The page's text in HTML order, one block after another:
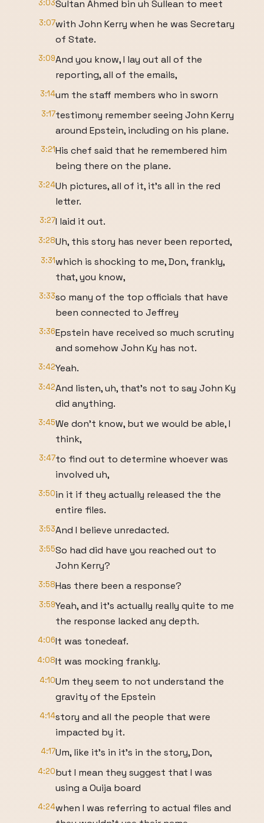
3:03Sultan Ahmed bin uh Sullean to meet
3:07with John Kerry when he was Secretary
of State.
3:09And you know, I lay out all of the
reporting, all of the emails,
3:14um the staff members who in sworn
3:17testimony remember seeing John Kerry
around Epstein, including on his plane.
3:21His chef said that he remembered him
being there on the plane.
3:24Uh pictures, all of it, it's all in the red
letter.
3:27I laid it out.
3:28Uh, this story has never been reported,
3:31which is shocking to me, Don, frankly,
that, you know,
3:33so many of the top officials that have
been connected to Jeffrey
3:36Epstein have received so much scrutiny
and somehow John Ky has not.
3:42Yeah.
3:42And listen, uh, that's not to say John Ky
did anything.
3:45We don't know, but we would be able, I
think,
3:47to find out to determine whoever was
involved uh,
3:50in it if they actually released the the
entire files.
3:53And I believe unredacted.
3:55So had did have you reached out to
John Kerry?
3:58Has there been a response?
3:59Yeah, and it's actually really quite to me
the response lacked any depth.
4:06It was tonedeaf.
4:08It was mocking frankly.
4:10Um they seem to not understand the
gravity of the Epstein
4:14story and all the people that were
impacted by it.
4:17Um, like it's in it's in the story, Don,
4:20but I mean they suggest that I was
using a Ouija board
4:24when I was referring to actual files and